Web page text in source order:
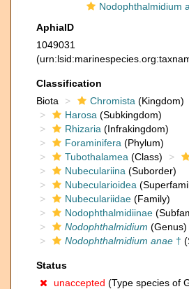
Nodophthalmidium anae
AphiaID
1049031
Classification
Biota
Chromista (Kingdom)
Harosa (Subkingdom)
Rhizaria (Infrakingdom)
Foraminifera (Phylum)
Tubothalamea (Class)
Nubeculariina (Suborder)
Nubecularioidea
Nubeculariidae (Family)
Nodophthalmidiinae
Nodophthalmidium (Genus)
Nodophthalmidium anae †
Status
unaccepted (Type species of